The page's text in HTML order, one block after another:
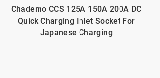
Chademo CCS 125A 150A 200A DC
Quick Charging Inlet Socket For
Japanese Charging